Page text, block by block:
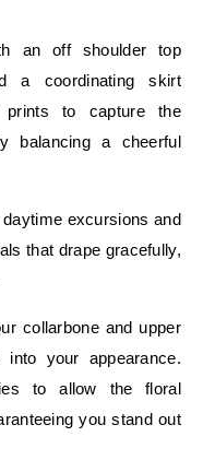
an off shoulder top
a coordinating skirt
prints to capture the
balancing a cheerful
excursions and
that drape gracefully,
collarbone and upper
your appearance.
to allow the floral
you stand out